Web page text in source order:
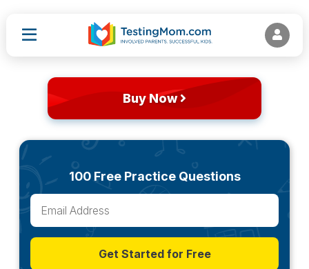
Buy Now
100 Free Practice Questions
Get Started for Free